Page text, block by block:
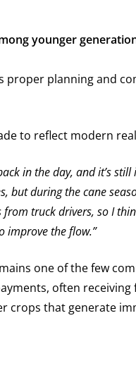
younger
proper planning and
to reflect modern
in the day, and it’s still
but during the cane
truck drivers, so I
improve the flow.”
one of the few
often
crops that generate